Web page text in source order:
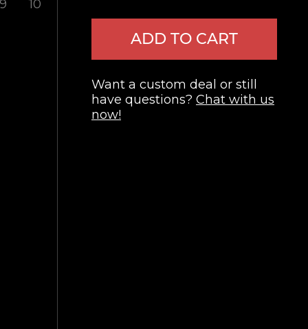
10
ADD TO CART
Want a custom deal or still
have questions? Chat with us
now!